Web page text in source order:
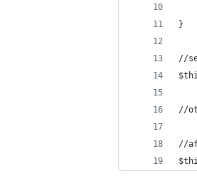
}
//
//
//